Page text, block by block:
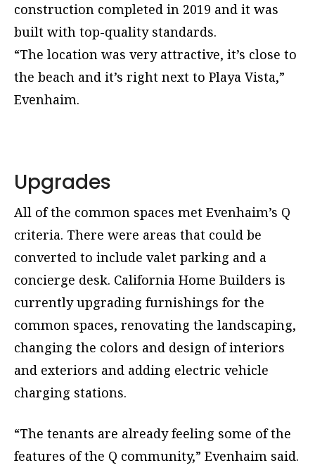
construction completed in 2019 and it was
built with top-quality standards.
“The location was very attractive, it’s close to
the beach and it’s right next to Playa Vista,”
Evenhaim.
Upgrades
All of the common spaces met Evenhaim’s Q
criteria. There were areas that could be
converted to include valet parking and a
concierge desk. California Home Builders is
currently upgrading furnishings for the
common spaces, renovating the landscaping,
changing the colors and design of interiors
and exteriors and adding electric vehicle
charging stations.
“The tenants are already feeling some of the
features of the Q community,” Evenhaim said.